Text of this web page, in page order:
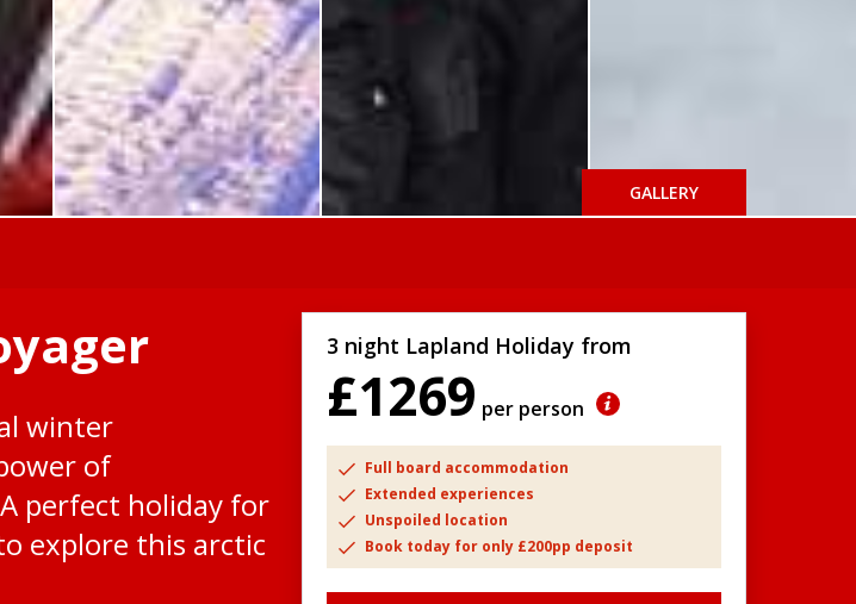
GALLERY
winter
of
perfect holiday for
explore this arctic
3 night Lapland Holiday from
£1269 per person
Full board accommodation
Extended experiences
Unspoiled location
Book today for only £200pp deposit